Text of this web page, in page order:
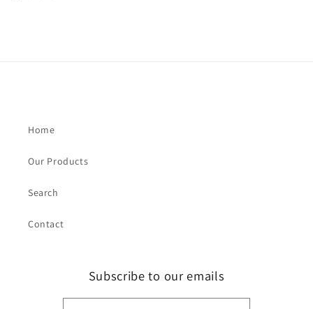
Home
Our Products
Search
Contact
Subscribe to our emails